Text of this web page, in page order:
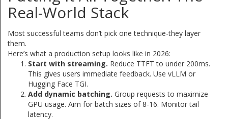
Real-World Stack
Most successful teams don’t pick one technique-they layer
them.
Here’s what a production setup looks like in 2026:
Start with streaming. Reduce TTFT to under 200ms.
This gives users immediate feedback. Use vLLM or
Hugging Face TGI.
Add dynamic batching. Group requests to maximize
GPU usage. Aim for batch sizes of 8-16. Monitor tail
latency.